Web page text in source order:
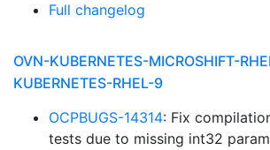
Full changelog
OVN-KUBERNETES-MICROSHIFT-
KUBERNETES-RHEL-9
OCPBUGS-14314: Fix
tests due to missing int32